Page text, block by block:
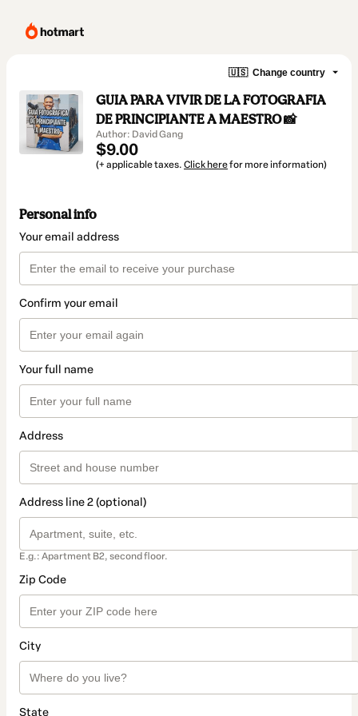
🇺🇸 Change country
GUIA PARA VIVIR DE LA FOTOGRAFIA
DE PRINCIPIANTE A MAESTRO 📸
Author: David Gang
$9.00
(+ applicable taxes. Click herefor more information)
Personal info
Your email address
Confirm your email
Your full name
Address
Address line 2 (optional)
E.g.: Apartment B2, second floor.
Zip Code
City
State